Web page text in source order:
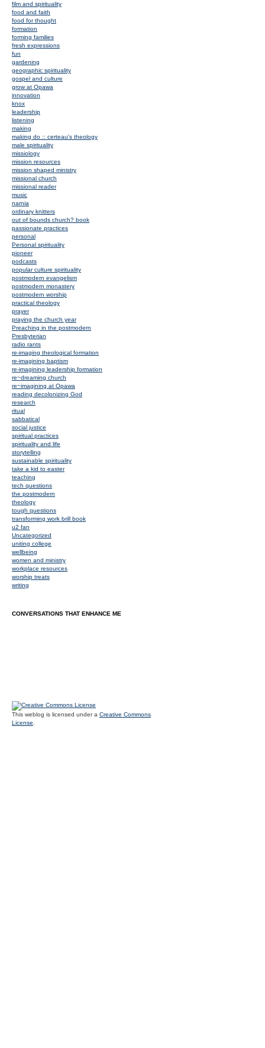
film and spirituality
food and faith
food for thought
formation
forming families
fresh expressions
fun
gardening
geographic spirituality
gospel and culture
grow at Opawa
innovation
knox
leadership
listening
making
making do :: certeau's theology
male spirituality
missiology
mission resources
mission shaped ministry
missional church
missional reader
music
narnia
ordinary knitters
out of bounds church? book
passionate practices
personal
Personal spirituality
pioneer
podcasts
popular culture spirituality
postmodern evangelism
postmodern monastery
postmodern worship
practical theology
prayer
praying the church year
Preaching in the postmodern
Presbyterian
radio rants
re-imaging theological formation
re-imagining baptism
re-imagining leadership formation
re~dreaming church
re~imagining at Opawa
reading decolonizing God
research
ritual
sabbatical
social justice
spiritual practices
spirituality and life
storytelling
sustainable spirituality
take a kid to easter
teaching
tech questions
the postmodern
theology
tough questions
transforming work brill book
u2 fan
Uncategorized
uniting college
wellbeing
women and ministry
workplace resources
worship treats
writing
CONVERSATIONS THAT ENHANCE ME
This weblog is licensed under a Creative Commons
License